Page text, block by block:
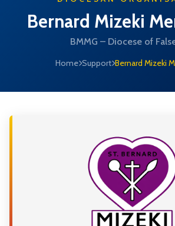
Bernard Mizeki
BMMG – Diocese of
Home Support Bernard Mizeki